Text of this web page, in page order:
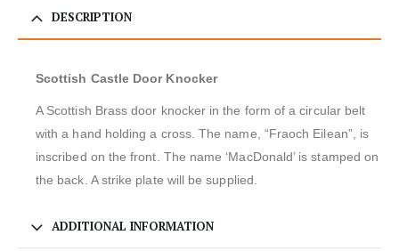
DESCRIPTION
Scottish Castle Door Knocker
A Scottish Brass door knocker in the form of a circular belt
with a hand holding a cross. The name, “Fraoch Eilean”, is
inscribed on the front. The name ‘MacDonald’ is stamped on
the back. A strike plate will be supplied.
ADDITIONAL INFORMATION